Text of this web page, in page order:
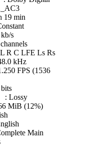
min
s
LFE Ls Rs
kHz
(1536
(12%)
Main